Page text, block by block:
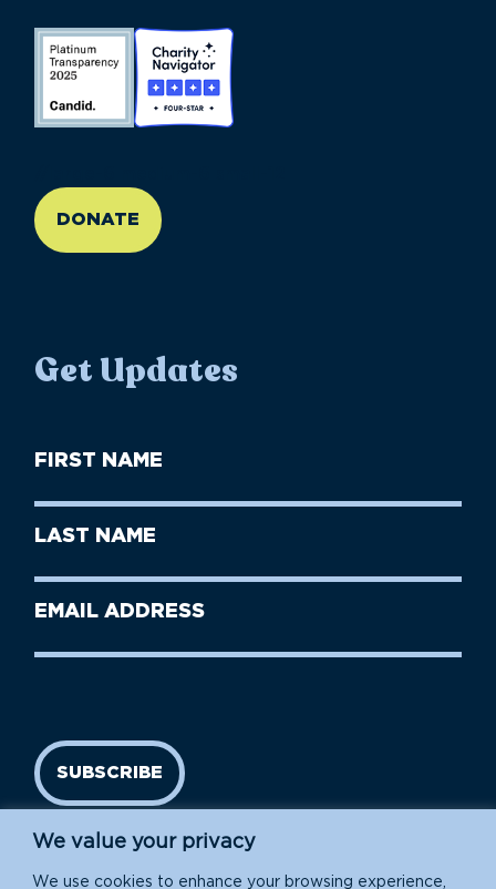
We value your privacy
We use cookies to enhance your browsing experience,
DONATE
Get Updates
First
Name
Last
Name
Email
SUBSCRIBE